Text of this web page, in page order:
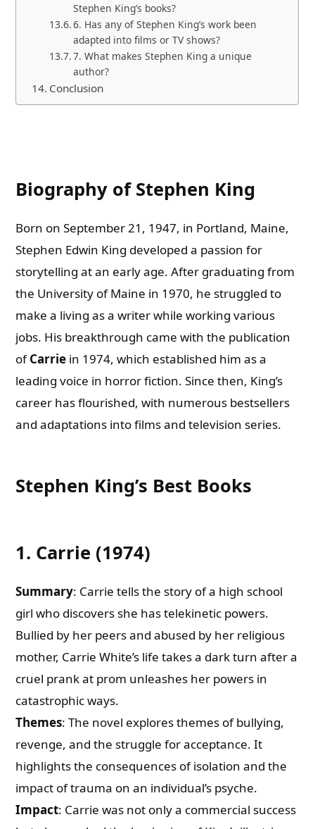
Stephen King’s books?
6. Has any of Stephen King’s work been
adapted into films or TV shows?
7. What makes Stephen King a unique
author?
Conclusion
Biography of Stephen King
Born on September 21, 1947, in Portland, Maine,
Stephen Edwin King developed a passion for
storytelling at an early age. After graduating from
the University of Maine in 1970, he struggled to
make a living as a writer while working various
jobs. His breakthrough came with the publication
ofCarrie in 1974, which established him as a
leading voice in horror fiction. Since then, King’s
career has flourished, with numerous bestsellers
and adaptations into films and television series.
Stephen King’s Best Books
1. Carrie (1974)
Summary: Carrie tells the story of a high school
girl who discovers she has telekinetic powers.
Bullied by her peers and abused by her religious
mother, Carrie White’s life takes a dark turn after a
cruel prank at prom unleashes her powers in
catastrophic ways.
Themes: The novel explores themes of bullying,
revenge, and the struggle for acceptance. It
highlights the consequences of isolation and the
impact of trauma on an individual’s psyche.
Impact: Carrie was not only a commercial success